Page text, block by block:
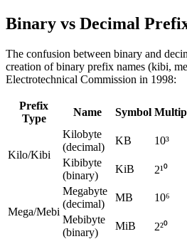
Binary vs Decimal
The confusion between binary and
creation of binary prefix names (kibi,
Electrotechnical Commission in 1998:
Prefix
Type
Name Symbol
Kilo/Kibi
Kilobyte
(decimal)
KB 10³
Kibibyte
(binary)
KiB 2¹⁰
Mega/Mebi
Megabyte
(decimal)
MB 10⁶
Mebibyte
(binary)
MiB 2²⁰